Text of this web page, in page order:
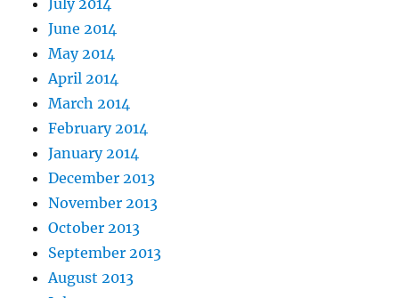
June 2014
May 2014
April 2014
March 2014
February 2014
January 2014
December 2013
November 2013
October 2013
September 2013
August 2013